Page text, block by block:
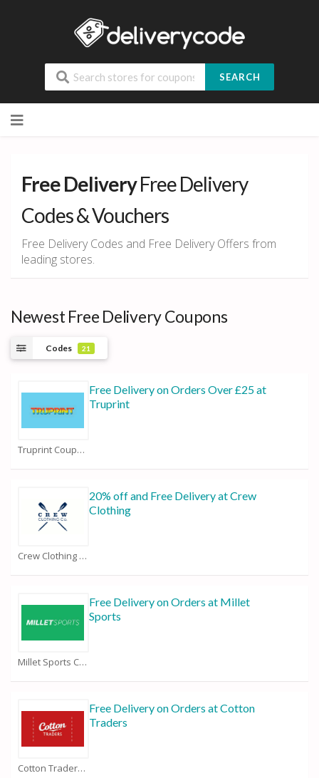
SEARCH
to
Free DeliveryFree Delivery
Codes & Vouchers
Free Delivery Codes and Free Delivery Offers from
leading stores.
Newest Free Delivery Coupons
Codes 21
Truprint Coupons
Free Delivery on Orders Over £25 at
Truprint
Crew Clothing Coupons
20% off and Free Delivery at Crew
Clothing
Millet Sports Coupons
Free Delivery on Orders at Millet
Sports
Cotton Traders Coupons
Free Delivery on Orders at Cotton
Traders